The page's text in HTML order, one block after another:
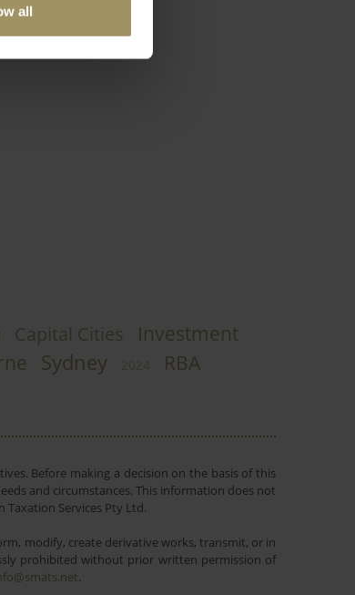
all
Capital Cities Investment
Sydney RBA
Before making a decision on the basis of this
and circumstances. This information does not
Services Pty Ltd.
modify, create derivative works, transmit, or in
prohibited without prior written permission of
.